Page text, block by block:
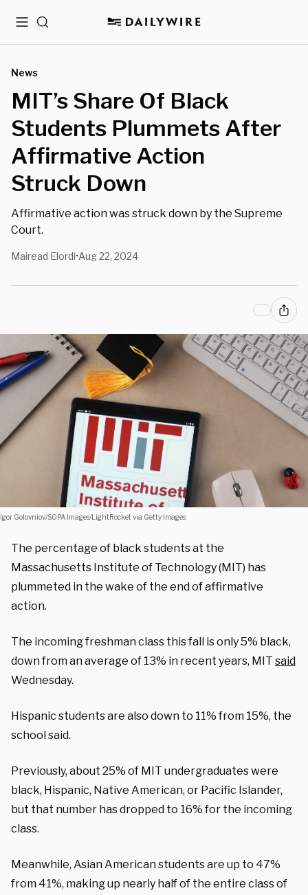
MenuSearch
News
MIT’s Share Of Black
Students Plummets After
Affirmative Action
Struck Down
Affirmative action was struck down by the Supreme
Court.
Mairead Elordi•Aug 22, 2024
Igor Golovniov/SOPA Images/LightRocket via Getty Images
The percentage of black students at the
Massachusetts Institute of Technology (MIT) has
plummeted in the wake of the end of affirmative
action.
The incoming freshman class this fall is only 5% black,
down from an average of 13% in recent years, MIT said
Wednesday.
Hispanic students are also down to 11% from 15%, the
school said.
Previously, about 25% of MIT undergraduates were
black, Hispanic, Native American, or Pacific Islander,
but that number has dropped to 16% for the incoming
class.
Meanwhile, Asian American students are up to 47%
from 41%, making up nearly half of the entire class of